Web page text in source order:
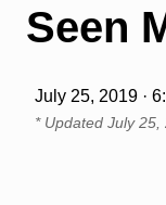
Seen
July 25, 2019 ·
* Updated July 25,